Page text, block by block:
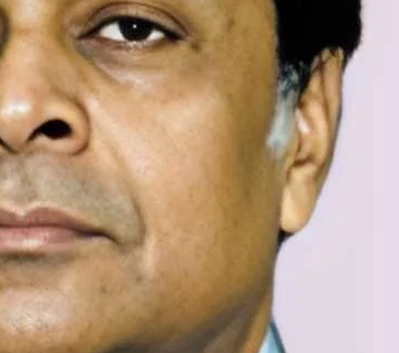
Useful Links & Contacts